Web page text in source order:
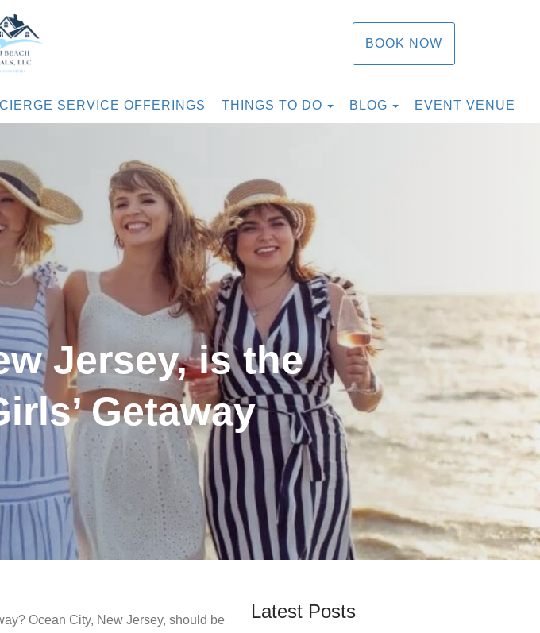
BOOK NOW
SERVICE OFFERINGS THINGS TO DO TOGGLE DROPDOWN
BLOG TOGGLE
EVENT VENUE
Jersey, is the
Getaway
Ocean City, New Jersey, should be
Latest Posts